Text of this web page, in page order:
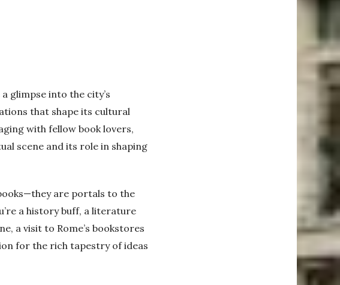
glimpse into the city’s
that shape its cultural
with fellow book lovers,
scene and its role in shaping
are portals to the
a history buff, a literature
a visit to Rome’s bookstores
for the rich tapestry of ideas